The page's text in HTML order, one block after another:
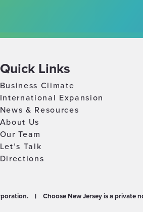
Quick Links
Business Climate
International Expansion
News & Resources
About Us
Our Team
Let’s Talk
Directions
| Choose New Jersey is a private